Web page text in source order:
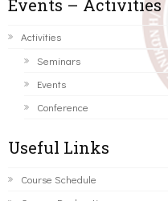
Events – Activities
Activities
Seminars
Events
Conference
Useful Links
Course Schedule